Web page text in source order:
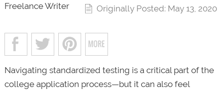
Freelance Writer
Originally Posted: May 13, 2020
Navigating standardized testing is a critical part of the
college application process—but it can also feel